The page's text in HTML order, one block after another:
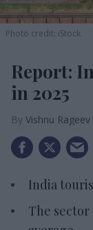
Photo credit: iStock
Report:
in 2025
Vishnu Rageev
India
The sector